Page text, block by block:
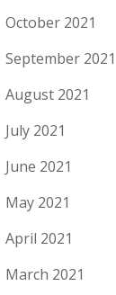
October 2021
September 2021
August 2021
July 2021
June 2021
May 2021
April 2021
March 2021